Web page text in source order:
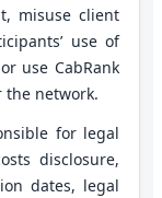
misuse client
use of
use CabRank
the network.
for legal
disclosure,
dates, legal